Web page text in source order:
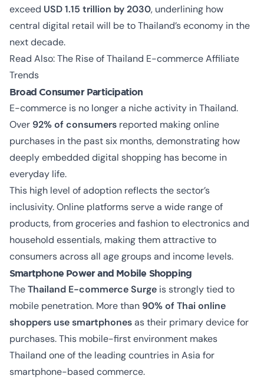
exceed USD 1.15 trillion by 2030, underlining how
central digital retail will be to Thailand’s economy in the
next decade.
Read Also:The Rise of Thailand E-commerce Affiliate
Trends
Broad Consumer Participation
E-commerce is no longer a niche activity in Thailand.
Over 92% of consumers reported making online
purchases in the past six months, demonstrating how
deeply embedded digital shopping has become in
everyday life.
This high level of adoption reflects the sector’s
inclusivity. Online platforms serve a wide range of
products, from groceries and fashion to electronics and
household essentials, making them attractive to
consumers across all age groups and income levels.
Smartphone Power and Mobile Shopping
TheThailand E-commerce Surge is strongly tied to
mobile penetration. More than 90% of Thai online
shoppers use smartphonesas their primary device for
purchases. This mobile-first environment makes
Thailand one of the leading countries in Asia for
smartphone-based commerce.